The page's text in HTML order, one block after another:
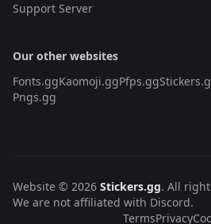
Support Server
Our other websites
Fonts.ggKaomoji.ggPfps.gg
Pngs.gg
Website © 2026 Stickers.gg. All
We are not affiliated with Discord.
TermsPrivacy